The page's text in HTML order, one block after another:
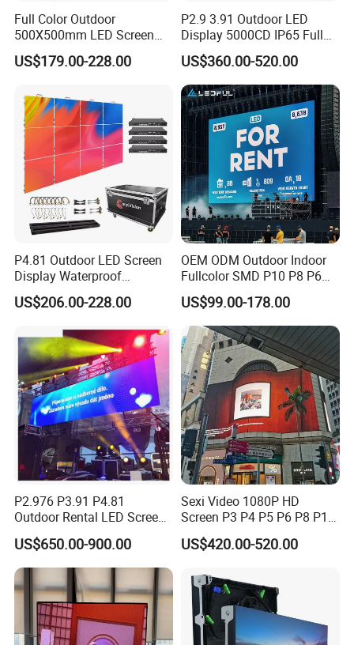
Full Color Outdoor
500X500mm LED Screen
Display for Exhibition
US$179.00-228.00
P2.9 3.91 Outdoor LED
Display 5000CD IP65 Full
Color Advertising Screen
US$360.00-520.00
P4.81 Outdoor LED Screen
Display Waterproof
Advertising Display Screen
LED Video Wall
US$206.00-228.00
OEM ODM Outdoor Indoor
Fullcolor SMD P10 P8 P6
P4.81 P3.91 P3 P2.5 P2 P1
Rental Curved Digital
Advertising Video Wall LED
Sign Billboard Panel
Screens Display
US$99.00-178.00
P2.976 P3.91 P4.81
Outdoor Rental LED Screen
Advertising Video LED
Display
US$650.00-900.00
Sexi Video 1080P HD
Screen P3 P4 P5 P6 P8 P10
Outdoor Full Color LED
Display
US$420.00-520.00